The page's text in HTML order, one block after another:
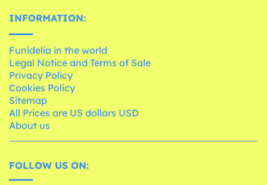
INFORMATION:
Funidelia in the world
Legal Notice and Terms of Sale
Privacy Policy
Cookies Policy
Sitemap
All Prices are US dollars USD
About us
FOLLOW US ON: